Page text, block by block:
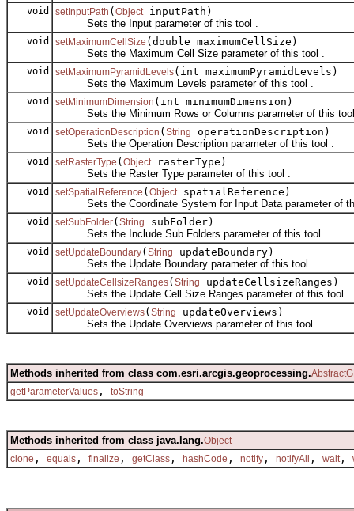
void setInputPath ( Object inputPath)
Sets the Input parameter of this tool .
void setMaximumCellSize (double maximumCellSize)
Sets the Maximum Cell Size parameter of this tool .
void setMaximumPyramidLevels(int maximumPyramidLevels)
Sets the Maximum Levels parameter of this tool .
void setMinimumDimension (int minimumDimension)
Sets the Minimum Rows or Columns parameter of this
void setOperationDescription ( String
operationDescription)
Sets the Operation Description parameter of this tool .
void setRasterType ( Object rasterType)
Sets the Raster Type parameter of this tool .
void setSpatialReference ( Object spatialReference)
Sets the Coordinate System for Input Data parameter of
void setSubFolder( String
subFolder)
Sets the Include Sub Folders parameter of this tool .
void setUpdateBoundary( String
updateBoundary)
Sets the Update Boundary parameter of this tool .
void setUpdateCellsizeRanges( String
updateCellsizeRanges)
Sets the Update Cell Size Ranges parameter of this tool .
void setUpdateOverviews( String
updateOverviews)
Sets the Update Overviews parameter of this tool .
Methods inherited from class com.esri.arcgis.geoprocessing.
getParameterValues , toString
Methods inherited from class java.lang.Object
clone , equals , finalize , getClass , hashCode , notify , notifyAll , wait ,